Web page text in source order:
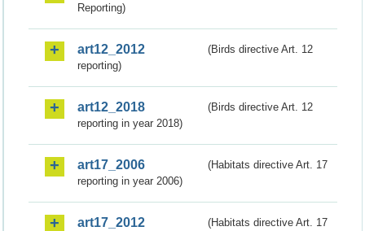
Reporting)
art12_2012
(Birds directive Art. 12
reporting)
art12_2018
(Birds directive Art. 12
reporting in year 2018)
art17_2006
(Habitats directive Art. 17
reporting in year 2006)
art17_2012
(Habitats directive Art. 17